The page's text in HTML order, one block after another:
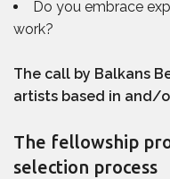
Do you embrace
work?
The call by Balkans
artists based in and/
The fellowship
selection process